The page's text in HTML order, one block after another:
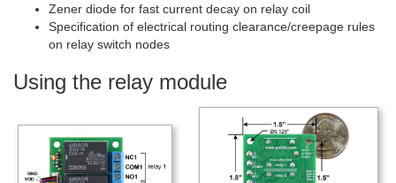
Zener diode for fast current decay on relay coil
Specification of electrical routing clearance/creepage rules
on relay switch nodes
Using the relay module